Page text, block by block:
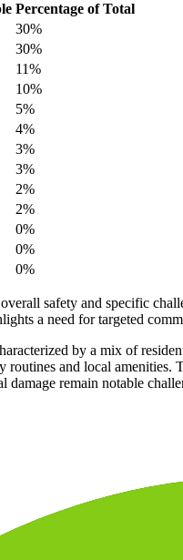
Percentage of Total
30%
30%
11%
10%
5%
4%
3%
3%
2%
2%
0%
0%
0%
safety and specific
a need for targeted
by a mix of
and local
remain notable